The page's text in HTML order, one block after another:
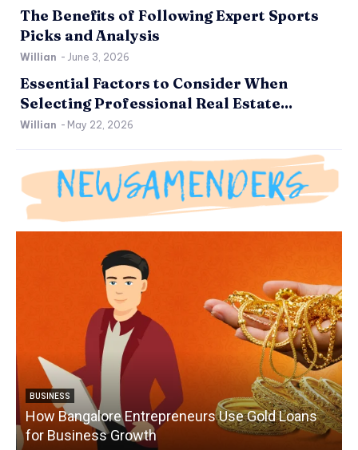
The Benefits of Following Expert Sports
Picks and Analysis
Willian - June 3, 2026
Essential Factors to Consider When
Selecting Professional Real Estate...
Willian - May 22, 2026
BUSINESS
How Bangalore Entrepreneurs Use Gold Loans
for Business Growth